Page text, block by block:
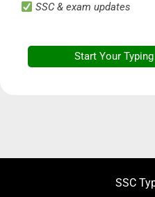
SSC & exam updates
Start Your Typing
SSC
-